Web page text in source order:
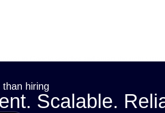
hiring
Scalable.